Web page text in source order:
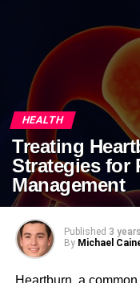
HEALTH
Treating
Strategies for
Management
Published 3
By Michael
Heartburn, a